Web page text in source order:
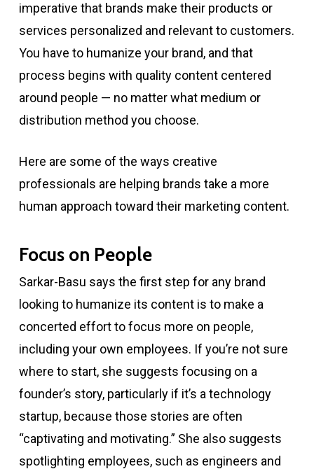
imperative that brands make their products or
services personalized and relevant to customers.
You have to humanize your brand, and that
process begins with quality content centered
around people — no matter what medium or
distribution method you choose.
Here are some of the ways creative
professionals are helping brands take a more
human approach toward their marketing content.
Focus on People
Sarkar-Basu says the first step for any brand
looking to humanize its content is to make a
concerted effort to focus more on people,
including your own employees. If you’re not sure
where to start, she suggests focusing on a
founder’s story, particularly if it’s a technology
startup, because those stories are often
“captivating and motivating.” She also suggests
spotlighting employees, such as engineers and